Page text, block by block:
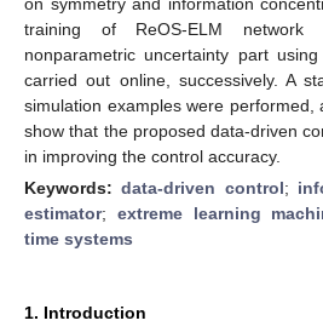
training of ReOS-ELM
nonparametric uncertainty part
carried out online, successively. A
simulation examples were performed,
show that the proposed data-driven
in improving the control accuracy.
Keywords:data-driven control;
estimator; extreme learning
time systems
1. Introduction